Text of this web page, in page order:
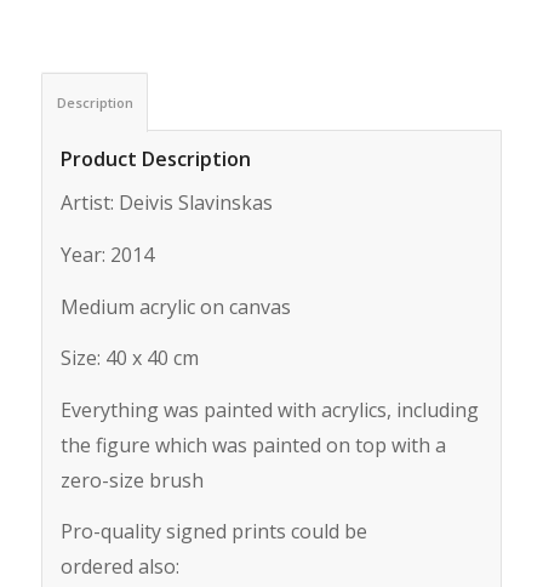
Description
Product Description
Artist: Deivis Slavinskas
Year: 2014
Medium acrylic on canvas
Size: 40 x 40 cm
Everything was painted with acrylics, including
the figure which was painted on top with a
zero-size brush
Pro-quality signed prints could be
ordered also: